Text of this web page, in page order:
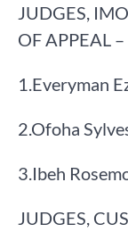
JUDGES,
OF APPEAL –
​1.​Everyman
​2.​Ofoha
​3.​Ibeh
JUDGES,